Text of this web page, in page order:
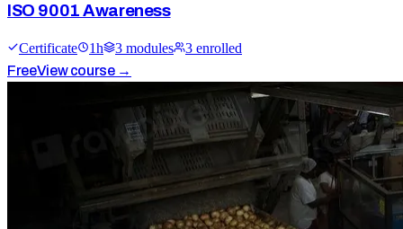
ISO 9001 Awareness
Certificate 1h 3 modules 3 enrolled
FreeView course →